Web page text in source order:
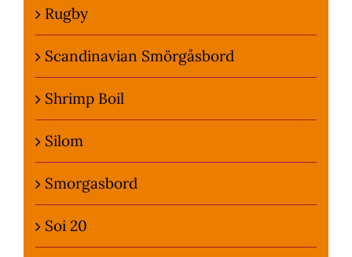
Rugby
Scandinavian Smörgåsbord
Shrimp Boil
Silom
Smorgasbord
Soi 20